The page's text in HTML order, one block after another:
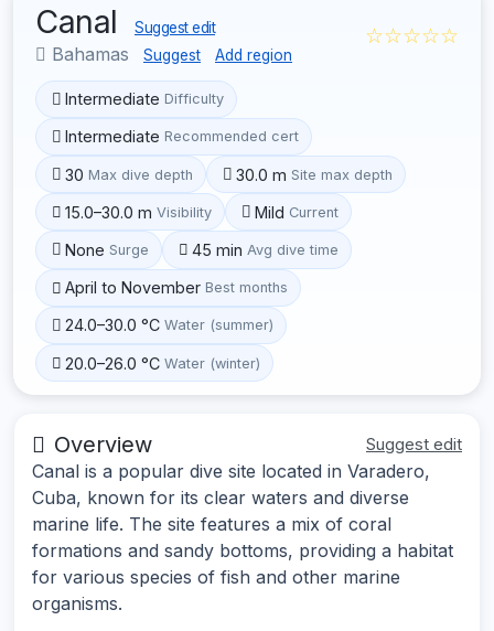
Canal Suggest edit
Bahamas Suggest Add region
☆☆☆☆☆
Intermediate Difficulty
Intermediate Recommended cert
30 Max dive depth 30.0 m Site max depth
15.0–30.0 m Visibility Mild Current
None Surge 45 min Avg dive time
April to November Best months
24.0–30.0 °C Water (summer)
20.0–26.0 °C Water (winter)
Overview Suggest edit
Canal is a popular dive site located in Varadero,
Cuba, known for its clear waters and diverse
marine life. The site features a mix of coral
formations and sandy bottoms, providing a habitat
for various species of fish and other marine
organisms.